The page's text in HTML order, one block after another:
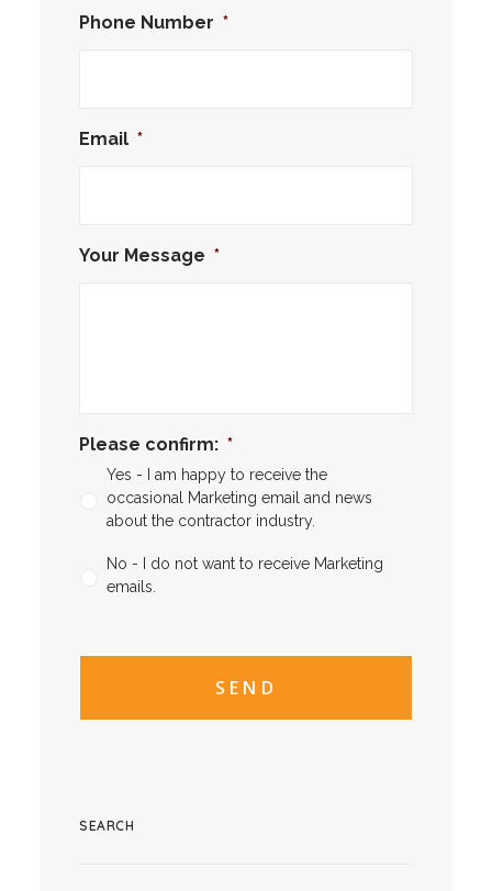
Phone Number *
Email *
Your Message *
Please confirm: *
Yes - I am happy to receive the
occasional Marketing email and news
about the contractor industry.
No - I do not want to receive Marketing
emails.
SEARCH